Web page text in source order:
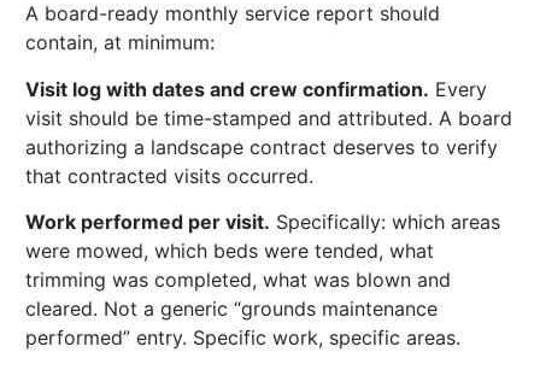
A board-ready monthly service report should
contain, at minimum:
Visit log with dates and crew confirmation. Every
visit should be time-stamped and attributed. A board
authorizing a landscape contract deserves to verify
that contracted visits occurred.
Work performed per visit. Specifically: which areas
were mowed, which beds were tended, what
trimming was completed, what was blown and
cleared. Not a generic “grounds maintenance
performed” entry. Specific work, specific areas.